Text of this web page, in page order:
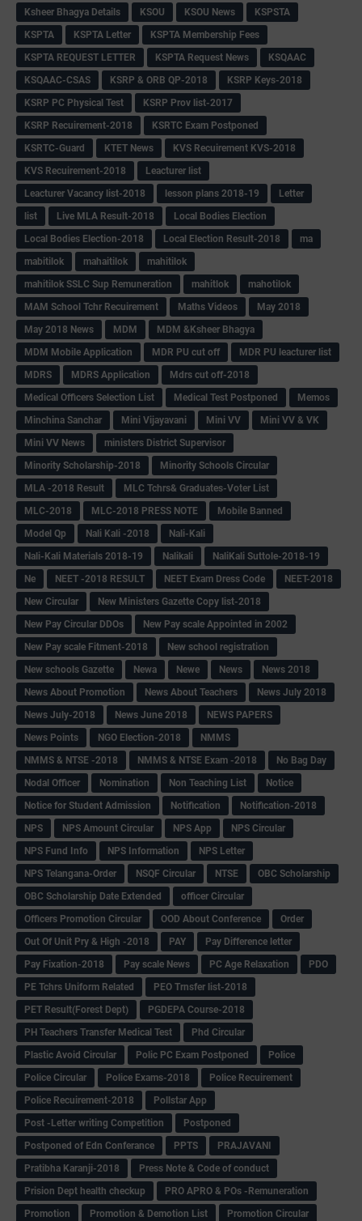
Ksheer Bhagya Details KSOU KSOU News
KSPSTA
KSPTA
KSPTA Letter
KSPTA Membership Fees
KSPTA REQUEST LETTER
KSPTA Request News
KSQAAC
KSQAAC-CSAS
KSRP & ORB QP-2018
KSRP Keys-2018
KSRP PC Physical Test
KSRP Prov list-2017
KSRP Recuirement-2018
KSRTC Exam Postponed
KSRTC-Guard
KTET News
KVS Recuirement KVS-2018
KVS Recuirement-2018
Leacturer list
Leacturer Vacancy list-2018
lesson plans 2018-19
Letter
list
Live MLA Result-2018
Local Bodies Election
Local Bodies Election-2018
Local Election Result-2018
ma
mabitilok
mahaitilok
mahitilok
mahitilok SSLC Sup Remuneration
mahitlok
mahotilok
MAM School Tchr Recuirement
Maths Videos
May 2018
May 2018 News
MDM
MDM &Ksheer Bhagya
MDM Mobile Application
MDR PU cut off
MDR PU leacturer list
MDRS
MDRS Application
Mdrs cut off-2018
Medical Officers Selection List
Medical Test Postponed
Memos
Minchina Sanchar
Mini Vijayavani Mini VV
Mini VV & VK
Mini VV News
ministers District Supervisor
Minority Scholarship-2018
Minority Schools Circular
MLA -2018 Result
MLC Tchrs& Graduates-Voter List
MLC-2018
MLC-2018 PRESS NOTE
Mobile Banned
Model Qp
Nali Kali -2018
Nali-Kali
Nali-Kali Materials 2018-19
Nalikali
NaliKali Suttole-2018-19
Ne
NEET -2018 RESULT NEET Exam Dress Code
NEET-2018
New Circular
New Ministers Gazette Copy list-2018
New Pay Circular DDOs
New Pay scale Appointed in 2002
New Pay scale Fitment-2018
New school registration
New schools Gazette
Newa Newe News
News 2018
News About Promotion
News About Teachers
News July 2018
News July-2018
News June 2018
NEWS PAPERS
News Points
NGO Election-2018
NMMS
NMMS & NTSE -2018
NMMS & NTSE Exam -2018
No Bag Day
Nodal Officer
Nomination Non Teaching List
Notice
Notice for Student Admission
Notification
Notification-2018
NPS
NPS Amount Circular NPS App
NPS Circular
NPS Fund Info
NPS Information
NPS Letter
NPS Telangana-Order
NSQF Circular NTSE
OBC Scholarship
OBC Scholarship Date Extended
officer Circular
Officers Promotion Circular
OOD About Conference
Order
Out Of Unit Pry & High -2018
PAY
Pay Difference letter
Pay Fixation-2018
Pay scale News PC Age Relaxation
PDO
PE Tchrs Uniform Related
PEO Trnsfer list-2018
PET Result(Forest Dept)
PGDEPA Course-2018
PH Teachers Transfer Medical Test
Phd Circular
Plastic Avoid Circular
Polic PC Exam Postponed
Police
Police Circular
Police Exams-2018
Police Recuirement
Police Recuirement-2018
Pollstar App
Post -Letter writing Competition
Postponed
Postponed of Edn Conferance
PPTS
PRAJAVANI
Pratibha Karanji-2018
Press Note & Code of conduct
Prision Dept health checkup
PRO APRO & POs -Remuneration
Promotion
Promotion & Demotion List
Promotion Circular